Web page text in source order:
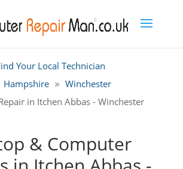
Your Local Technician
Hampshire
Winchester
in Itchen Abbas - Winchester
& Computer